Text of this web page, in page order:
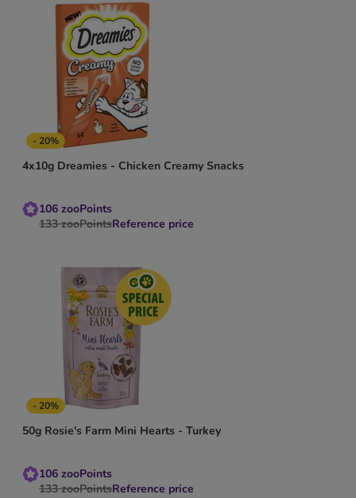
- 20%
4x10g Dreamies - Chicken Creamy Snacks
106 zooPoints
133 zooPointsReference price
- 20%
50g Rosie's Farm Mini Hearts - Turkey
106 zooPoints
133 zooPointsReference price